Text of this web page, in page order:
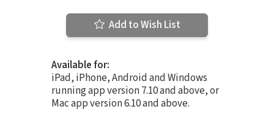
Add to Wish List
Available for:
iPad, iPhone, Android and Windows
running app version 7.10 and above, or
Mac app version 6.10 and above.